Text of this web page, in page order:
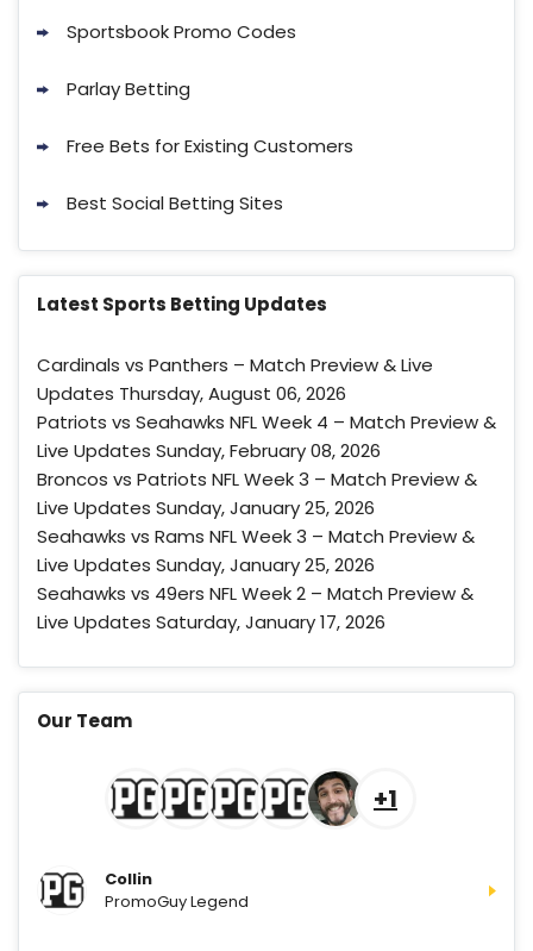
FanDuel Promo
T&Cs apply
Fanatics Promo
10 x $100 bet match in FanCash
T&Cs apply
3.8/5
Caesars Sport Promo
Bet $1 and get double the winnings
up to $25 for your next 10 bets
4.8/5
Go to Sports Betting Bonus Comparison
Sportsbook Promo Codes
Parlay Betting
Free Bets for Existing Customers
Best Social Betting Sites
Latest Sports Betting Updates
Cardinals vs Panthers – Match Preview & Live
Updates Thursday, August 06, 2026
Patriots vs Seahawks NFL Week 4 – Match Preview &
Live Updates Sunday, February 08, 2026
Broncos vs Patriots NFL Week 3 – Match Preview &
Live Updates Sunday, January 25, 2026
Seahawks vs Rams NFL Week 3 – Match Preview &
Live Updates Sunday, January 25, 2026
Seahawks vs 49ers NFL Week 2 – Match Preview &
Live Updates Saturday, January 17, 2026
Our Team
+1
Collin
PromoGuy Legend